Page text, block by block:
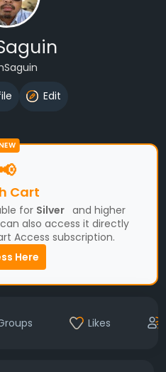
Edit
📢
Cart
for Silver and higher
also access it directly
Access subscription.
Here
Likes